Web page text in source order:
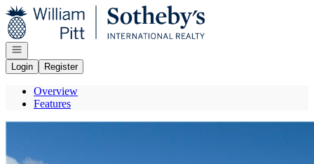
Go to: Homepage
Open navigation
Login
Register
Overview
Features